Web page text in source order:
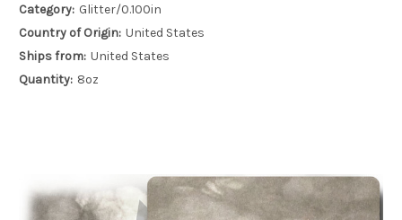
Category: Glitter/0.100in
Country of Origin: United States
Ships from: United States
Quantity: 8oz